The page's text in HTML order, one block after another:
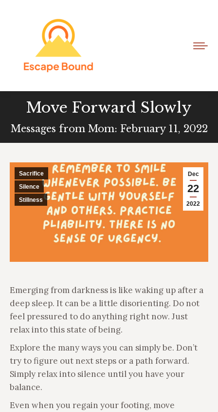
Move Forward Slowly
Messages from Mom: February 11, 2022
Dec
22
2022
Sacrifice
Silence
Stillness
Emerging from darkness is like waking up after a
deep sleep. It can be a little disorienting. Do not
feel pressured to do anything right now. Just
relax into this state of being.
Explore the many ways you can simply be. Don’t
try to figure out next steps or a path forward.
Simply relax into silence until you have your
balance.
Even when you regain your footing, move